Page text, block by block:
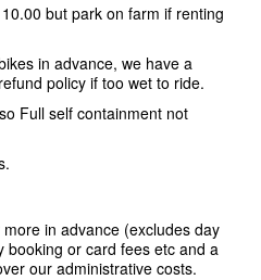
but park on farm if renting
in advance, we have a
policy if too wet to ride.
Full self containment not
in advance (excludes day
booking or card fees etc and a
our administrative costs.